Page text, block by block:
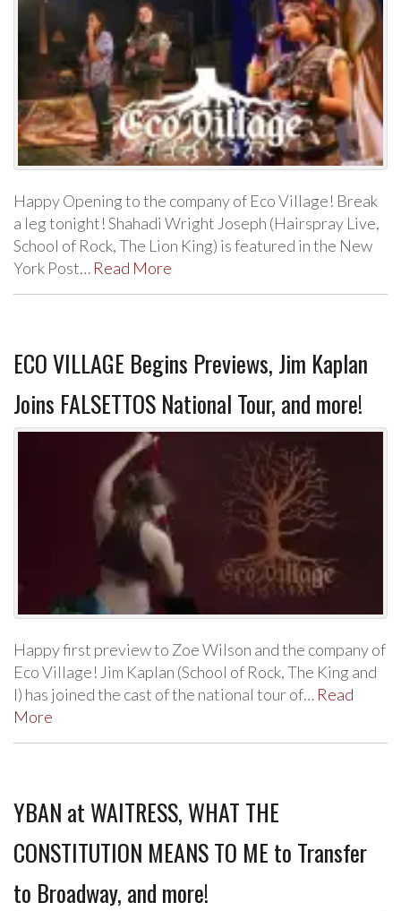
Happy Opening to the company of Eco Village! Break
a leg tonight! Shahadi Wright Joseph (Hairspray Live,
School of Rock, The Lion King) is featured in the New
York Post… Read More
ECO VILLAGE Begins Previews, Jim Kaplan
Joins FALSETTOS National Tour, and more!
Happy first preview to Zoe Wilson and the company of
Eco Village! Jim Kaplan (School of Rock, The King and
I) has joined the cast of the national tour of… Read
More
YBAN at WAITRESS, WHAT THE
CONSTITUTION MEANS TO ME to Transfer
to Broadway, and more!